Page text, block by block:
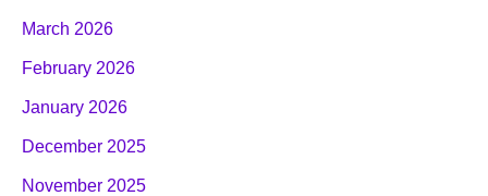
March 2026
February 2026
January 2026
December 2025
November 2025